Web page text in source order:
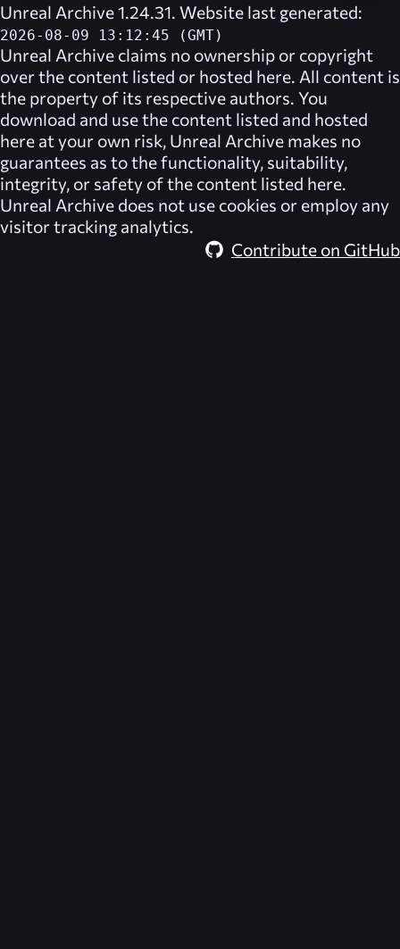
Unreal Archive 1.24.31. Website last generated:
2026-08-09 13:12:45 (GMT)
Unreal Archive claims no ownership or copyright
over the content listed or hosted here. All content is
the property of its respective authors. You
download and use the content listed and hosted
here at your own risk, Unreal Archive makes no
guarantees as to the functionality, suitability,
integrity, or safety of the content listed here.
Unreal Archive does not use cookies or employ any
visitor tracking analytics.
Contribute on GitHub